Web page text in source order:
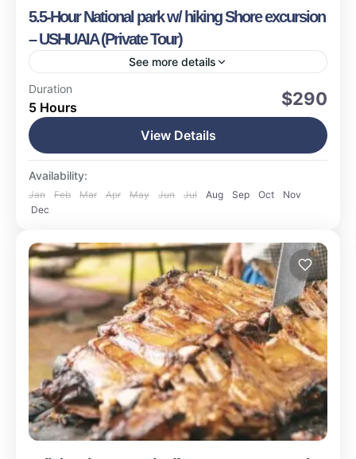
5.5-Hour National park w/ hiking Shore excursion
– USHUAIA (Private Tour)
See more details
Ushuaia
Medium
Duration
5 Hours $290
View Details
Availability:
Jan Feb Mar Apr May Jun Jul Aug Sep Oct
Nov
Dec